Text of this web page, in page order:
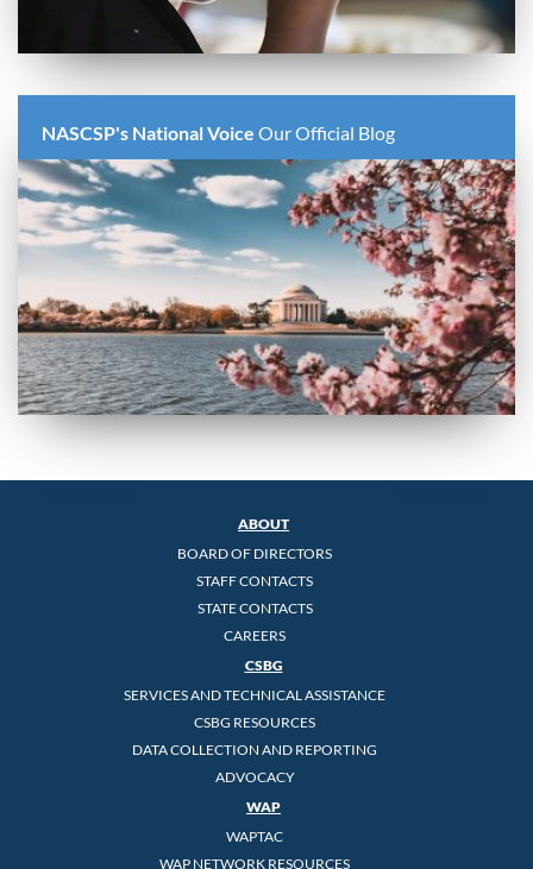
NASCSP's National Voice Our Official Blog
ABOUT
BOARD OF DIRECTORS
STAFF CONTACTS
STATE CONTACTS
CAREERS
CSBG
SERVICES AND TECHNICAL ASSISTANCE
CSBG RESOURCES
DATA COLLECTION AND REPORTING
ADVOCACY
WAP
WAPTAC
WAP NETWORK RESOURCES